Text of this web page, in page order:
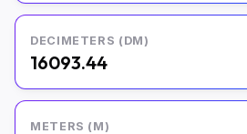
DECIMETERS (DM)
16093.44
METERS (M)